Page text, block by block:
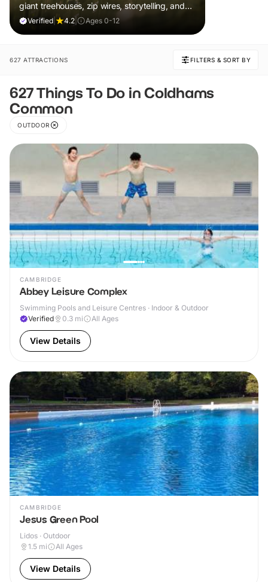
giant treehouses, zip wires, storytelling, and
muddy, joyful adventure that sparks
Verified 4.2 Ages 0-12
627 ATTRACTIONS FILTERS & SORT BY
627 Things To Do in Coldhams
Common
OUTDOOR
CAMBRIDGE
Abbey Leisure Complex
Swimming Pools and Leisure Centres · Indoor & Outdoor
Verified
0.3 mi All Ages
View Details
CAMBRIDGE
Jesus Green Pool
Lidos · Outdoor
1.5 mi All Ages
View Details